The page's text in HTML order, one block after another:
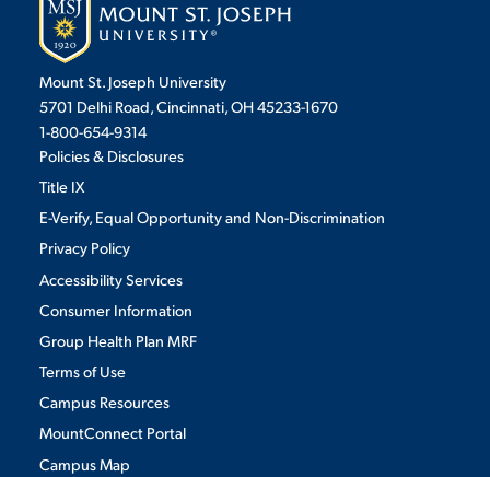
Mount St. Joseph University
5701 Delhi Road, Cincinnati, OH 45233-1670
1-800-654-9314
Policies & Disclosures
Title IX
E-Verify, Equal Opportunity and Non-Discrimination
Privacy Policy
Accessibility Services
Consumer Information
Group Health Plan MRF
Terms of Use
Campus Resources
MountConnect Portal
Campus Map